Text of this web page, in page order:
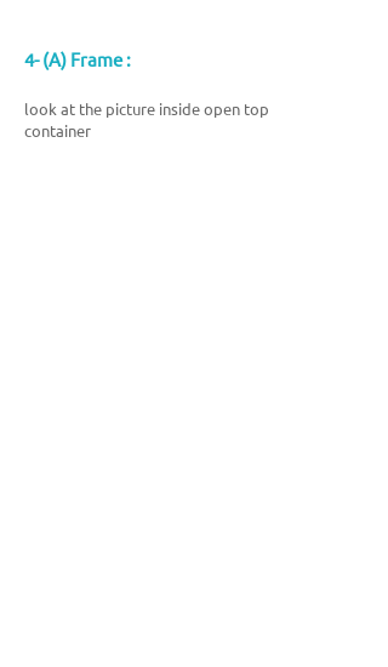
4- (A) Frame :
look at the picture inside open top
container